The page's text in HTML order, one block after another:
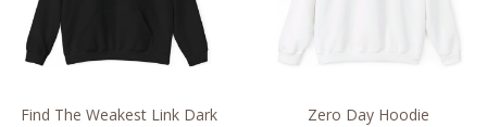
Find The Weakest Link Dark
Zero Day Hoodie